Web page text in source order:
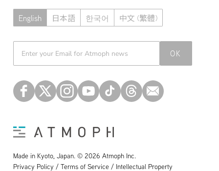
English 日本語 한국어 中文 (繁體)
OK
Made in Kyoto, Japan. © 2026 Atmoph Inc.
Privacy Policy / Terms of Service / Intellectual Property